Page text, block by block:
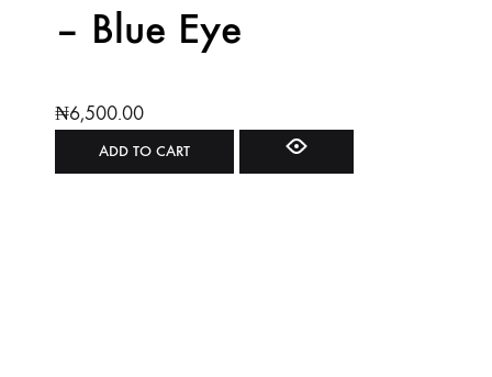
– Blue Eye
₦6,500.00
ADD TO CART